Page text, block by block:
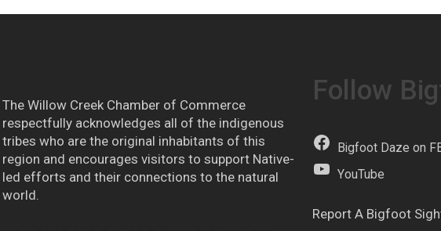
The Willow Creek Chamber of Commerce
respectfully acknowledges all of the indigenous
tribes who are the original inhabitants of this
region and encourages visitors to support Native-
led efforts and their connections to the natural
world.
Follow
Bigfoot Daze on
YouTube
Report A Bigfoot